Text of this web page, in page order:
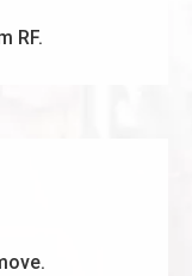
RF.